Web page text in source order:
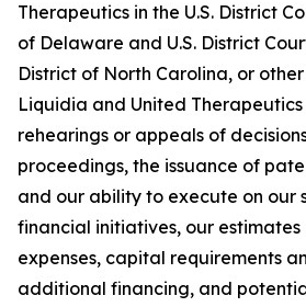
Therapeutics in the U.S. District
of Delaware and U.S. District
District of North Carolina, or
Liquidia and United
rehearings or appeals of
proceedings, the issuance of
and our ability to execute on our
financial initiatives, our
expenses, capital requirements
additional financing, and